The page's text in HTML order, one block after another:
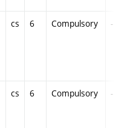
cs 6 Compulsory -
cs 6 Compulsory -